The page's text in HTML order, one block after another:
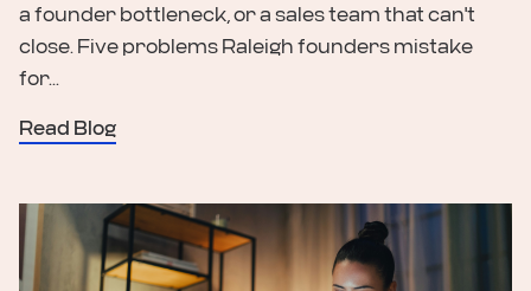
a founder bottleneck, or a sales team that can't
close. Five problems Raleigh founders mistake
for...
Read Blog